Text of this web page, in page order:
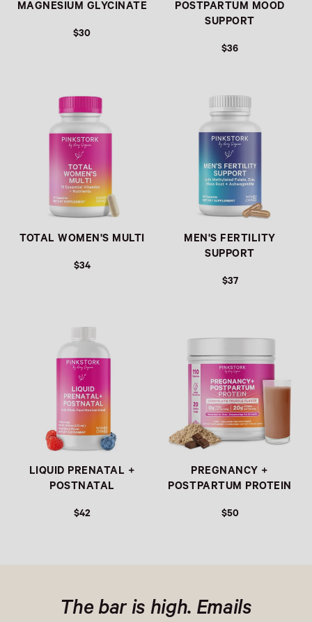
MAGNESIUM GLYCINATE
$30
POSTPARTUM MOOD
SUPPORT
$36
TOTAL WOMEN'S MULTI
$34
MEN'S FERTILITY
SUPPORT
$37
LIQUID PRENATAL +
POSTNATAL
$42
PREGNANCY +
POSTPARTUM PROTEIN
$50
The bar is high. Emails